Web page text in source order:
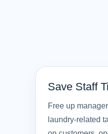
Save Staff
Free up
laundry-related